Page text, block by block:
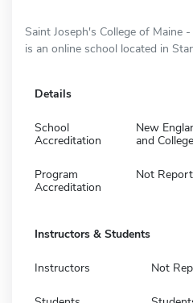
Saint Joseph's College of Maine
is an online school located in
Details
School
Accreditation
New
and
Program
Accreditation
Not
Instructors & Students
Instructors Not